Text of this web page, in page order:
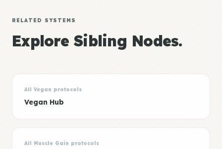
RELATED SYSTEMS
Explore Sibling Nodes.
All Vegan protocols
Vegan Hub
All Muscle Gain protocols